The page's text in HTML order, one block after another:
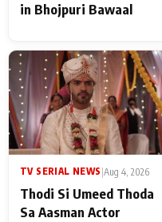
in Bhojpuri Bawaal
TV SERIAL NEWS Aug 4, 2026
Thodi Si Umeed Thoda
Sa Aasman Actor